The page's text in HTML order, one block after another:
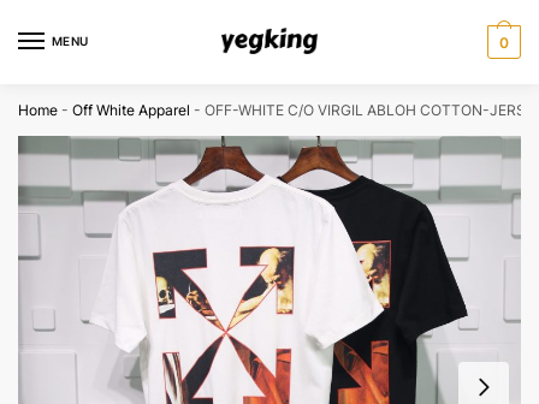
MENU 0
Home - Off White Apparel - OFF-WHITE C/O VIRGIL ABLOH COTTON-